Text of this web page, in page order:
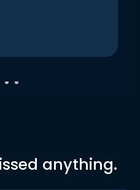
anything.